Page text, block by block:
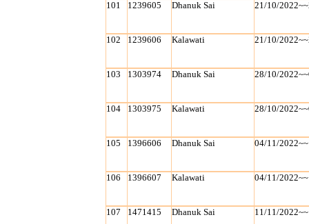
101 1239605 Dhanuk Sai 21/10/
102 1239606 Kalawati 21/10/
103 1303974 Dhanuk Sai 28/10/
104 1303975 Kalawati 28/10/
105 1396606 Dhanuk Sai 04/11/
106 1396607 Kalawati 04/11/
107 1471415 Dhanuk Sai 11/11/